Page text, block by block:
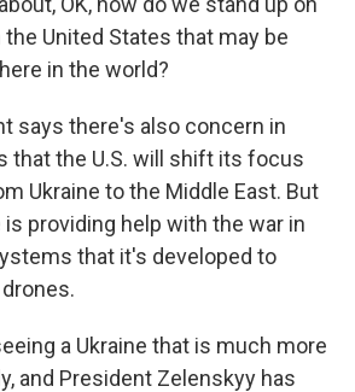
United States that may be
in the world?
says there's also concern in
that the U.S. will shift its focus
Ukraine to the Middle East. But
is providing help with the war in
that it's developed to
a Ukraine that is much more
and President Zelenskyy has